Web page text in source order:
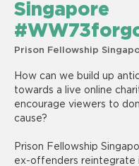
Singapore
Prison Fellowship
How can we build up
towards a live online
encourage viewers to
cause?
Prison Fellowship
ex-offenders reintegrate